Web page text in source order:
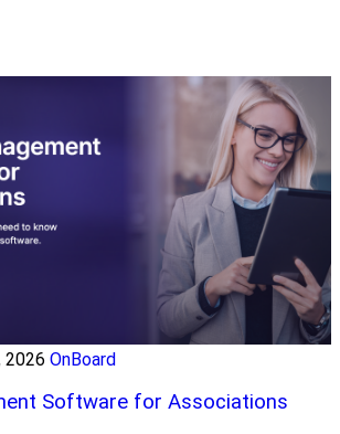
2026 OnBoard
Software for Associations